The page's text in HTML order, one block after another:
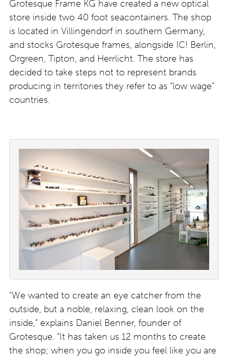
Grotesque Frame KG have created a new optical
store inside two 40 foot seacontainers. The shop
is located in Villingendorf in southern Germany,
and stocks Grotesque frames, alongside IC! Berlin,
Orgreen, Tipton, and Herrlicht. The store has
decided to take steps not to represent brands
producing in territories they refer to as “low wage”
countries.
“We wanted to create an eye catcher from the
outside, but a noble, relaxing, clean look on the
inside,” explains Daniel Benner, founder of
Grotesque. “It has taken us 12 months to create
the shop; when you go inside you feel like you are